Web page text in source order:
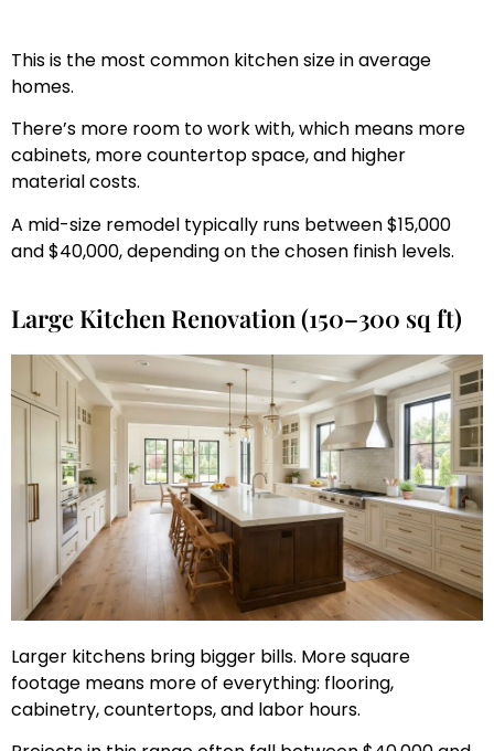
This is the most common kitchen size in average
homes.
There’s more room to work with, which means more
cabinets, more countertop space, and higher
material costs.
A mid-size remodel typically runs between $15,000
and $40,000, depending on the chosen finish levels.
Large Kitchen Renovation (150–300 sq ft)
Larger kitchens bring bigger bills. More square
footage means more of everything: flooring,
cabinetry, countertops, and labor hours.